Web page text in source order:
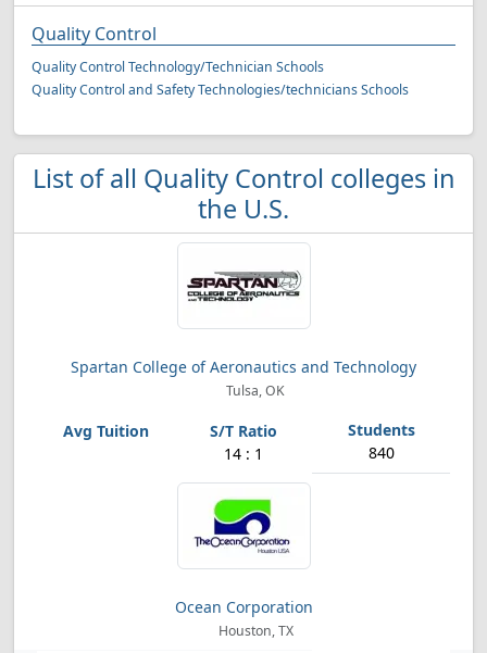
Quality Control
Quality Control Technology/Technician Schools
Quality Control and Safety Technologies/technicians Schools
List of all Quality Control colleges in
the U.S.
Spartan College of Aeronautics and Technology
Tulsa, OK
14 : 1 840
Ocean Corporation
Houston, TX